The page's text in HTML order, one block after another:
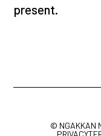
present.
© NGAKKAN
PRIVACY